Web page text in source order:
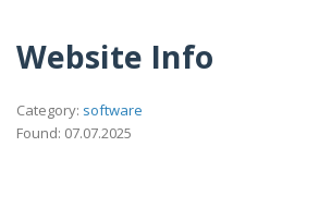
Website Info
Category: software
Found: 07.07.2025